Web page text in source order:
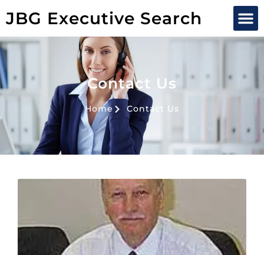
JBG Executive Search
Contact Us
Home Contact Us